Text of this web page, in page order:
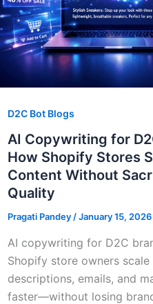
D2C Bot Blogs
AI Copywriting for
How Shopify Stores
Content Without
Quality
Pragati Pandey/January 15, 2026
AI copywriting for D2C
Shopify store owners
descriptions, emails, and
faster—without losing